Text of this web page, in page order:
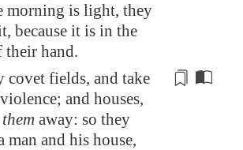
morning is light, they
because it is in the
their hand.
covet fields, and take
and houses,
them away: so they
man and his house,